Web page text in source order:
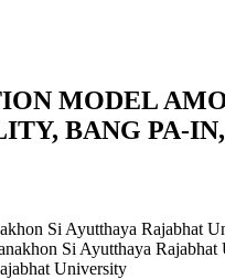
MODEL
BANG PA-
Si Ayutthaya Rajabhat
Si Ayutthaya
University